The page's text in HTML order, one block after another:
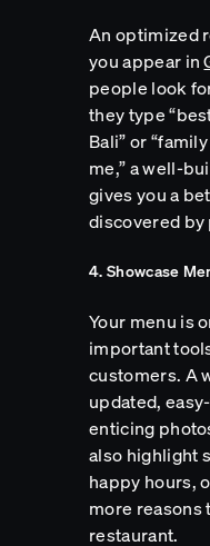
An optimized
you appear in
people look
they type
Bali” or
me,” a well-
gives you a
discovered
4. Showcase
Your menu is
important
customers. A
updated,
enticing
also highlight
happy hours,
more reasons
restaurant.